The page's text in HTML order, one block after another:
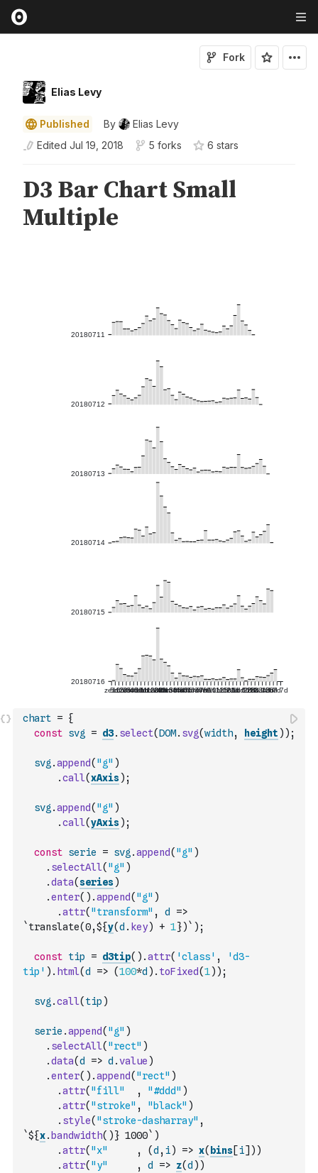
Elias Levy
Fork
Published By
Elias Levy
Edited Jul 19, 2018 5 forks 6 stars
chart = {
const svg = d3. select(DOM. svg(width, height ) ) ;
svg .append( "g" )
.call(xAxis) ;
svg .append( "g" )
.call(yAxis) ;
const serie = svg .append( "g" )
. selectAll( "g" )
.data(series)
.enter( ) .append( "g" )
.attr( "transform" , d
=>
`translate(0,${y(d . key) + 1})` ) ;
const tip = d3tip( ) .attr( 'class' ,
'd3-
tip' ) . html(d => (100*d ) . toFixed(1) ) ;
svg .call( tip )
serie .append( "g" )
. selectAll( "rect" )
.data(d => d .value )
.enter( ) .append( "rect" )
.attr( "fill" , "#ddd" )
.attr( "stroke" , "black" )
. style( "stroke-dasharray" ,
`${x. bandwidth( )} 1000` )
.attr( "x" , (d , i) => x( bins[i] ) )
.attr( "y" , d => z(d ) )